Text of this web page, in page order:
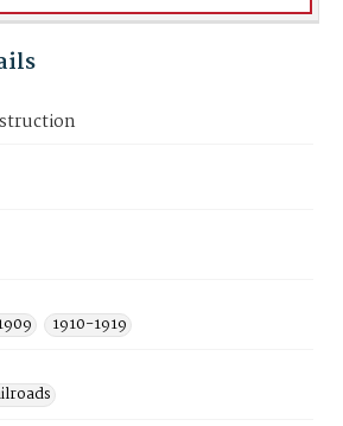
1910-1919